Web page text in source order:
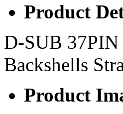
Product
D-SUB 37PIN
Backshells
Product